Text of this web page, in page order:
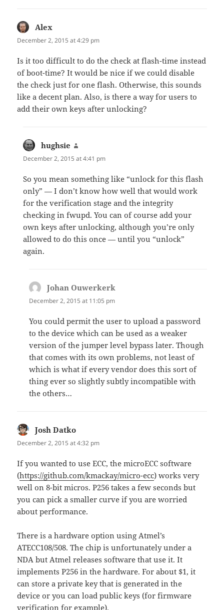
Alex
December 2, 2015 at 4:29 pm
Is it too difficult to do the check at flash-time instead
of boot-time? It would be nice if we could disable
the check just for one flash. Otherwise, this sounds
like a decent plan. Also, is there a way for users to
add their own keys after unlocking?
hughsie
December 2, 2015 at 4:41 pm
So you mean something like “unlock for this flash
only” — I don’t know how well that would work
for the verification stage and the integrity
checking in fwupd. You can of course add your
own keys after unlocking, although you’re only
allowed to do this once — until you “unlock”
again.
Johan Ouwerkerk
December 2, 2015 at 11:05 pm
You could permit the user to upload a password
to the device which can be used as a weaker
version of the jumper level bypass later. Though
that comes with its own problems, not least of
which is what if every vendor does this sort of
thing ever so slightly subtly incompatible with
the others…
Josh Datko
December 2, 2015 at 4:32 pm
If you wanted to use ECC, the microECC software
(https://github.com/kmackay/micro-ecc) works very
well on 8-bit micros. P256 takes a few seconds but
you can pick a smaller curve if you are worried
about performance.
There is a hardware option using Atmel’s
ATECC108/508. The chip is unfortunately under a
NDA but Atmel releases software that use it. It
implements P256 in the hardware. For about $1, it
can store a private key that is generated in the
device or you can load public keys (for firmware
verification for example).